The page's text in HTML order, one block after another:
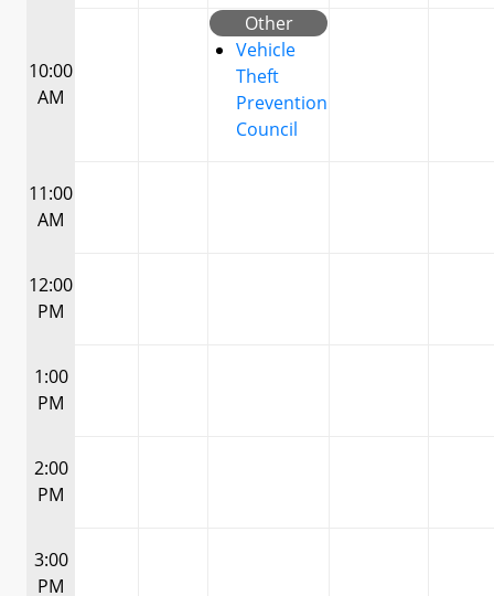
10:00
AM
Other
Vehicle
Theft
Prevention
Council
11:00
AM
12:00
PM
1:00
PM
2:00
PM
3:00
PM